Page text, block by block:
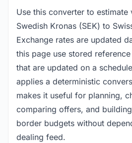
Use this converter to estimate
Swedish Kronas (SEK) to
Exchange rates are updated
this page use stored
that are updated on a
applies a deterministic
makes it useful for planning,
comparing offers, and
border budgets without
dealing feed.